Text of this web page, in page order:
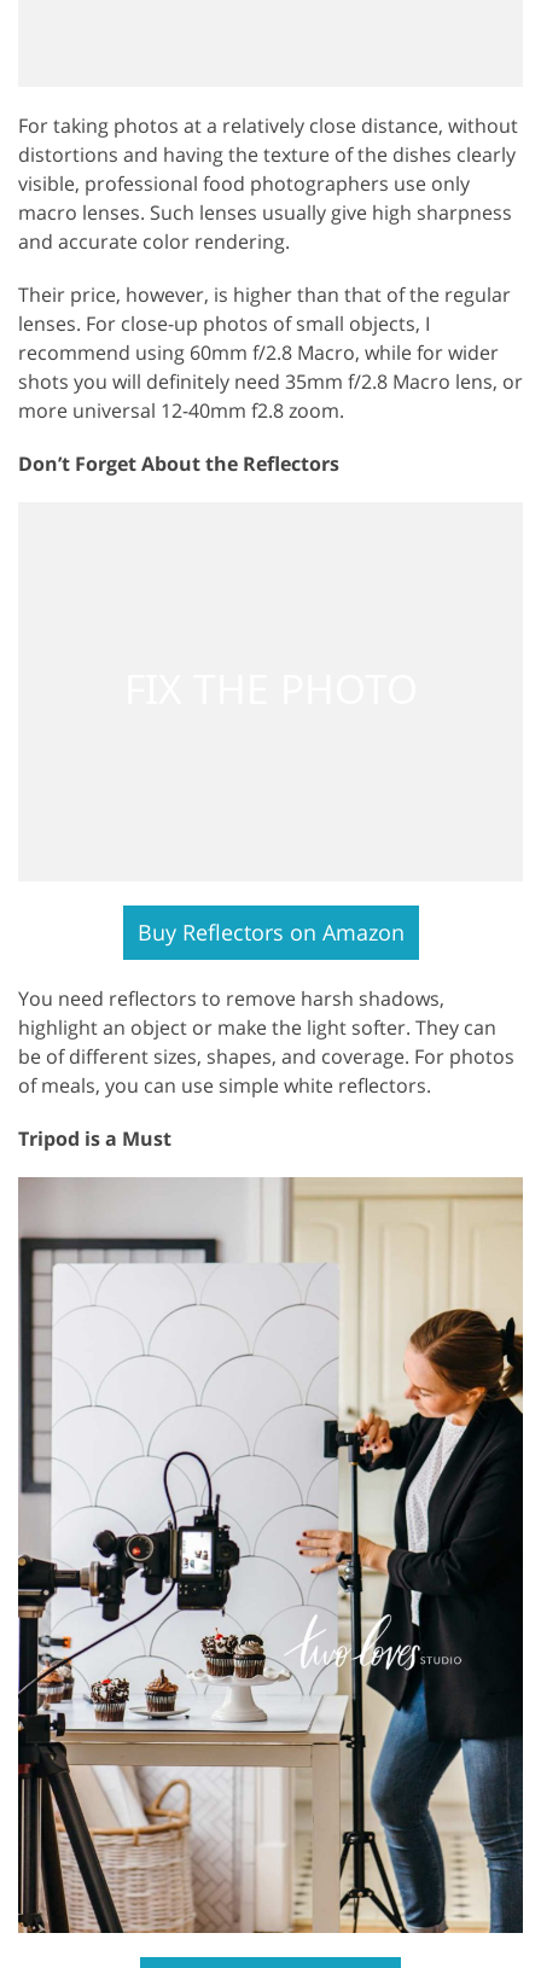
For taking photos at a relatively close distance, without
distortions and having the texture of the dishes clearly
visible, professional food photographers use only
macro lenses. Such lenses usually give high sharpness
and accurate color rendering.
Their price, however, is higher than that of the regular
lenses. For close-up photos of small objects, I
recommend using 60mm f/2.8 Macro, while for wider
shots you will definitely need 35mm f/2.8 Macro lens, or
more universal 12-40mm f2.8 zoom.
Don’t Forget About the Reflectors
Buy Reflectors on Amazon
You need reflectors to remove harsh shadows,
highlight an object or make the light softer. They can
be of different sizes, shapes, and coverage. For photos
of meals, you can use simple white reflectors.
Tripod is a Must